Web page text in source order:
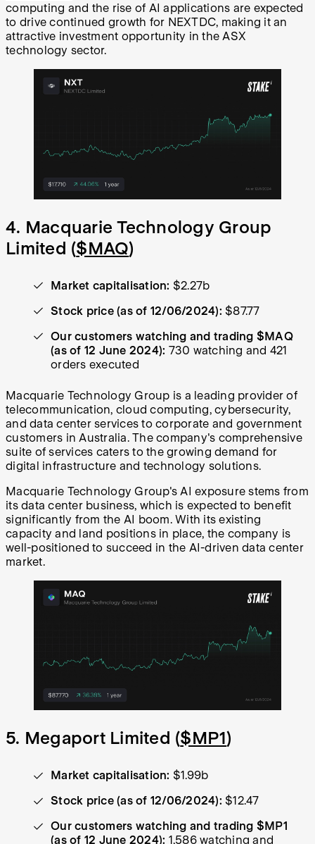
computing and the rise of AI applications are expected
to drive continued growth for NEXTDC, making it an
attractive investment opportunity in the ASX
technology sector.
4. Macquarie Technology Group
Limited ($MAQ)
Market capitalisation: $2.27b
Stock price (as of 12/06/2024): $87.77
Our customers watching and trading $MAQ
(as of 12 June 2024): 730 watching and 421
orders executed
Macquarie Technology Group is a leading provider of
telecommunication, cloud computing, cybersecurity,
and data center services to corporate and government
customers in Australia. The company's comprehensive
suite of services caters to the growing demand for
digital infrastructure and technology solutions.
Macquarie Technology Group's AI exposure stems from
its data center business, which is expected to benefit
significantly from the AI boom. With its existing
capacity and land positions in place, the company is
well-positioned to succeed in the AI-driven data center
market.
5. Megaport Limited ($MP1)
Market capitalisation: $1.99b
Stock price (as of 12/06/2024): $12.47
Our customers watching and trading $MP1
(as of 12 June 2024): 1,586 watching and